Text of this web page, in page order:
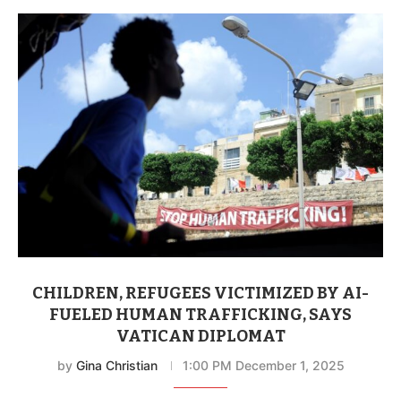
CHILDREN, REFUGEES VICTIMIZED BY AI-
FUELED HUMAN TRAFFICKING, SAYS
VATICAN DIPLOMAT
by Gina Christian 1:00 PM December 1, 2025